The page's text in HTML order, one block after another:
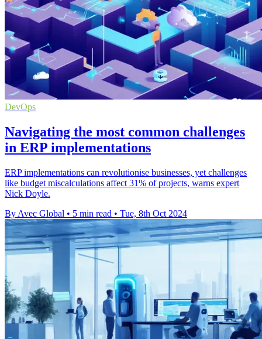
DevOps
Navigating the most common challenges
in ERP implementations
ERP implementations can revolutionise businesses, yet challenges
like budget miscalculations affect 31% of projects, warns expert
Nick Doyle.
By Avec Global • 5 min read • Tue, 8th Oct 2024